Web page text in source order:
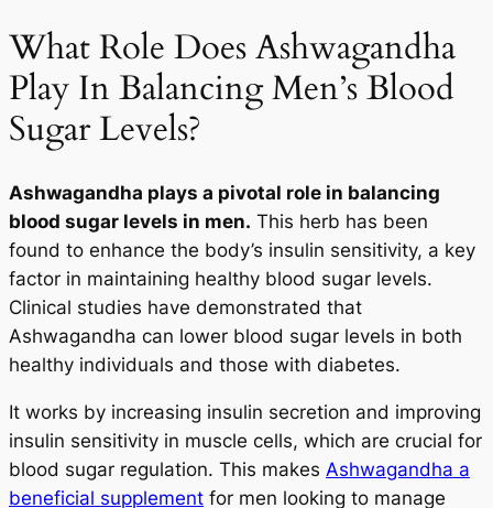
What Role Does Ashwagandha
Play In Balancing Men’s Blood
Sugar Levels?
Ashwagandha plays a pivotal role in balancing
blood sugar levels in men. This herb has been
found to enhance the body’s insulin sensitivity, a key
factor in maintaining healthy blood sugar levels.
Clinical studies have demonstrated that
Ashwagandha can lower blood sugar levels in both
healthy individuals and those with diabetes.
It works by increasing insulin secretion and improving
insulin sensitivity in muscle cells, which are crucial for
blood sugar regulation. This makes Ashwagandha a
beneficial supplement for men looking to manage